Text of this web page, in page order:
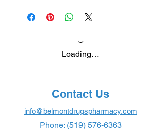
Loading…
Contact Us
info@belmontdrugspharmacy.com
Phone: (519) 576-6363